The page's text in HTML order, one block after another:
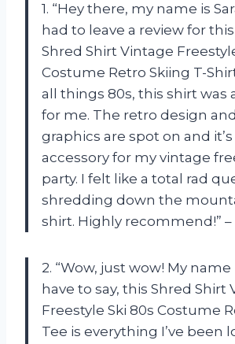
1. “Hey there, my name is
had to leave a review for
Shred Shirt Vintage
Costume Retro Skiing T-
all things 80s, this shirt was
for me. The retro design
graphics are spot on and
accessory for my vintage
party. I felt like a total rad
shredding down the
shirt. Highly recommend!” –
2. “Wow, just wow! My name
have to say, this Shred Shirt
Freestyle Ski 80s Costume
Tee is everything I’ve been